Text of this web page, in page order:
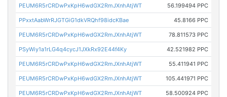
PEUM6R5rCRDwPxKpH6wdGX2RmJXnhAtjWT 56.199494 PPC
PPxxtAabWrRJGTGiG1dkVRQhf98idcKBae 45.8166 PPC
PEUM6R5rCRDwPxKpH6wdGX2RmJXnhAtjWT 78.811573 PPC
PSyWiy1a1rLG4q4cycJ1JXkRx92E44f4Ky 42.521982 PPC
PEUM6R5rCRDwPxKpH6wdGX2RmJXnhAtjWT 55.411941 PPC
PEUM6R5rCRDwPxKpH6wdGX2RmJXnhAtjWT 105.441971 PPC
PEUM6R5rCRDwPxKpH6wdGX2RmJXnhAtjWT 58.500924 PPC